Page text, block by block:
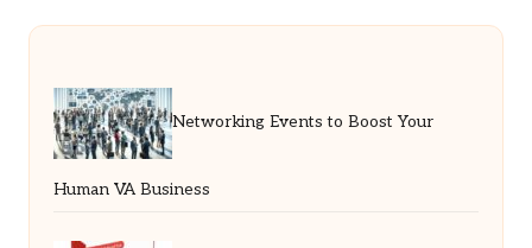
Networking Events to Boost Your
Human VA Business